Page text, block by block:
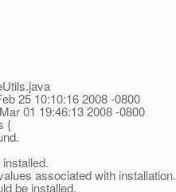
25 10:10:16 2008 -0800
01 19:46:13 2008 -0800
{
associated with installation.
be installed.